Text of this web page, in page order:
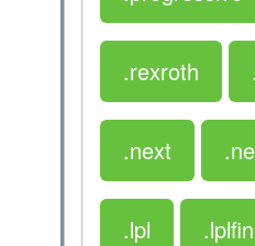
.rexroth
.next
.lpl